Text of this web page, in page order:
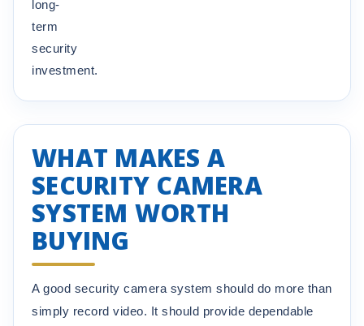
long-
term
security
investment.
WHAT MAKES A
SECURITY CAMERA
SYSTEM WORTH
BUYING
A good security camera system should do more than
simply record video. It should provide dependable